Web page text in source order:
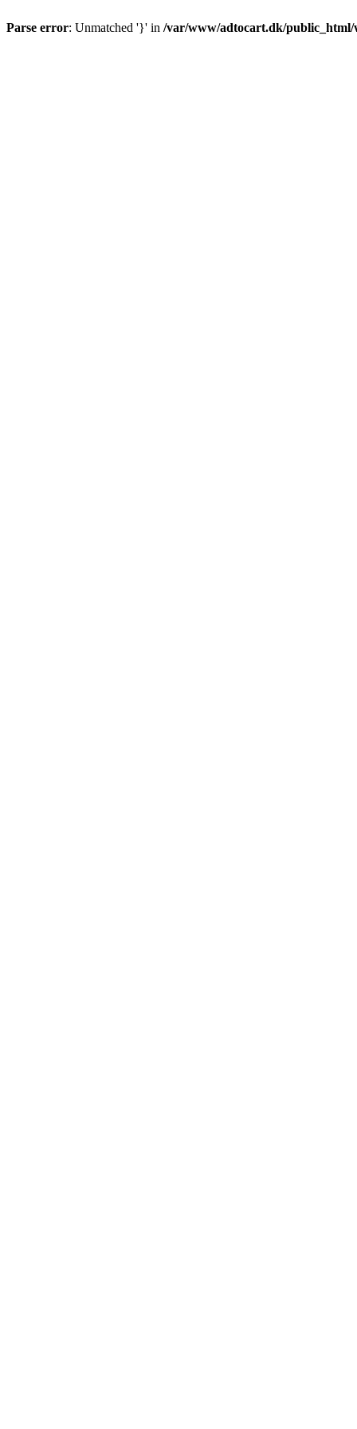
Parse error: Unmatched '}' in /var/www/adtocart.dk/public_html/